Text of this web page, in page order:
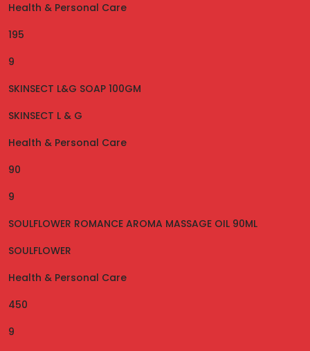
Health & Personal Care
195
9
SKINSECT L&G SOAP 100GM
SKINSECT L & G
Health & Personal Care
90
9
SOULFLOWER ROMANCE AROMA MASSAGE OIL 90ML
SOULFLOWER
Health & Personal Care
450
9